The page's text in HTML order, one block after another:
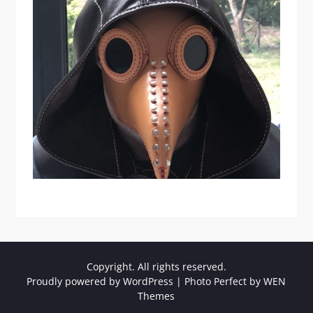
Copyright. All rights reserved.
Proudly powered by WordPress | Photo Perfect byWEN
Themes